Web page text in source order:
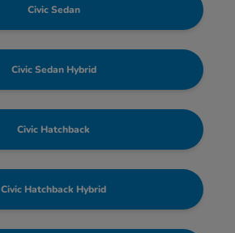
Civic Sedan
Civic Sedan Hybrid
Civic Hatchback
Civic Hatchback Hybrid